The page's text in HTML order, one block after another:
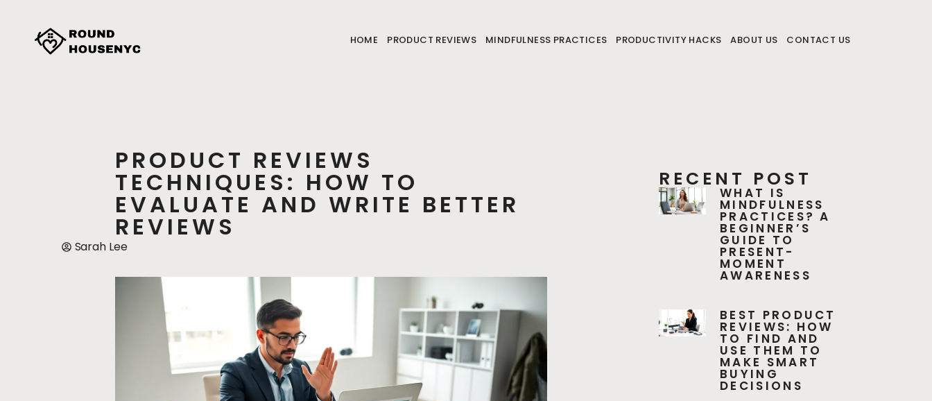
HOME PRODUCT REVIEWS MINDFULNESS PRACTICES PRODUCTIVITY HACKS ABOUT US CONTACT US
PRODUCT REVIEWS
TECHNIQUES: HOW TO
EVALUATE AND WRITE BETTER
REVIEWS
Sarah Lee
RECENT POST
WHAT IS
MINDFULNESS
PRACTICES? A
BEGINNER’S
GUIDE TO
PRESENT-
MOMENT
AWARENESS
BEST PRODUCT
REVIEWS: HOW
TO FIND AND
USE THEM TO
MAKE SMART
BUYING
DECISIONS